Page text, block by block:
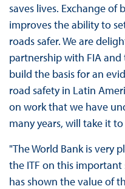
saves lives. Exchange
improves the ability to
roads safer. We are
partnership with FIA
build the basis for an
road safety in Latin
on work that we have
many years, will take it to
"The World Bank is very
the ITF on this
has shown the value of